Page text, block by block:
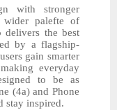
with
stronger
wider palefte of
delivers the best
by a flagship-
gain smarter
everyday
to be as
(4a) and Phone
stay inspired.